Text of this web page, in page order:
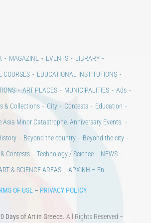
MAGAZINE EVENTS
LIBRARY
COURSES
EDUCATIONAL INSTITUTIONS
ART PLACES MUNICIPALITIES
Ads
& Collections City Contests
Education
Asia Minor Catastrophe. Anniversary Events.
Beyond the country
Beyond the city
Contests
Technology / Science
NEWS
& SCIENCE AREAS ΑΡΧΙΚΗ – En
OF USE – PRIVACY POLICY
Days of Art in Greece. All Rights Reserved –